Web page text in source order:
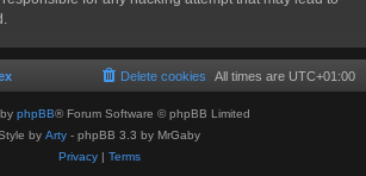
All times are UTC+01:00
Delete cookies
phpBB® Forum Software © phpBB Limited
by Arty - phpBB 3.3 by MrGaby
Privacy| Terms